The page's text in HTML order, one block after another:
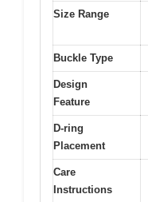
Size Range
Buckle Type
Design
Feature
D-ring
Placement
Care
Instructions